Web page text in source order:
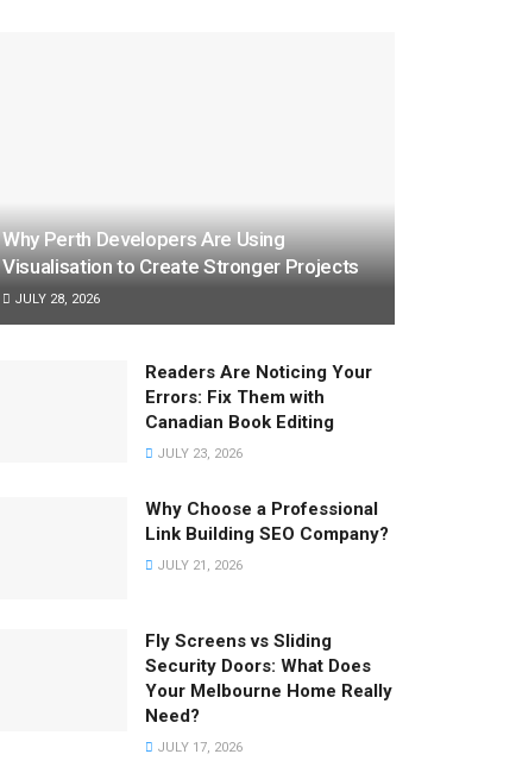
Why Perth Developers Are Using
Visualisation to Create Stronger Projects
JULY 28, 2026
Readers Are Noticing Your
Errors: Fix Them with
Canadian Book Editing
JULY 23, 2026
Why Choose a Professional
Link Building SEO Company?
JULY 21, 2026
Fly Screens vs Sliding
Security Doors: What Does
Your Melbourne Home Really
Need?
JULY 17, 2026